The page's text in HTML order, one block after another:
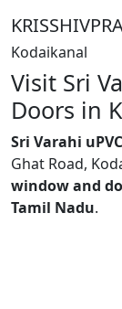
Kodaikanal
Visit Sri
Doors in
Sri Varahi
Ghat Road,
window and
Tamil Nadu.